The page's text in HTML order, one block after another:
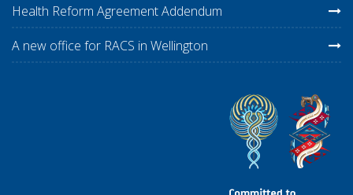
Health Reform Agreement Addendum
A new office for RACS in Wellington